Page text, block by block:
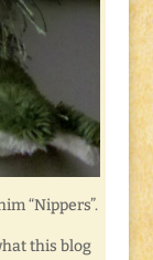
“Nippers”.
this blog